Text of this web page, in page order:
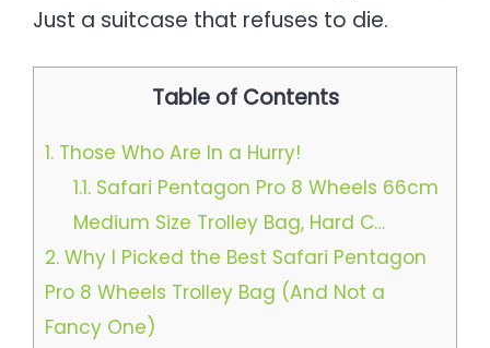
Just a suitcase that refuses to die.
Table of Contents
1. Those Who Are In a Hurry!
1.1.Safari Pentagon Pro 8 Wheels 66cm
Medium Size Trolley Bag, Hard C…
2. Why I Picked the Best Safari Pentagon
Pro 8 Wheels Trolley Bag (And Not a
Fancy One)